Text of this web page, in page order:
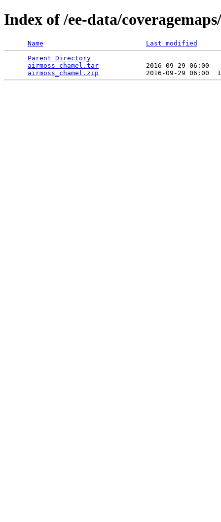
Index of /ee-data/
Name
Last modified
Parent Directory
airmoss_chamel.tar
2016-09-29 06:00
airmoss_chamel.zip